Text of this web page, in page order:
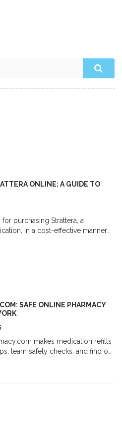
ONLINE: A GUIDE TO
purchasing Strattera, a
in a cost-effective manner
common dosages and
this medication. Useful
pharmacies for affordable
making this a valuable
effective ADHD management
SAFE ONLINE PHARMACY
makes medication refills
learn safety checks, and find out